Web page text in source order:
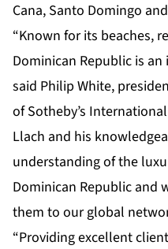
Cana, Santo Domingo
“Known for its beaches,
Dominican Republic is
said Philip White,
of Sotheby’s
Llach and his
understanding of the
Dominican Republic and
them to our global
“Providing excellent